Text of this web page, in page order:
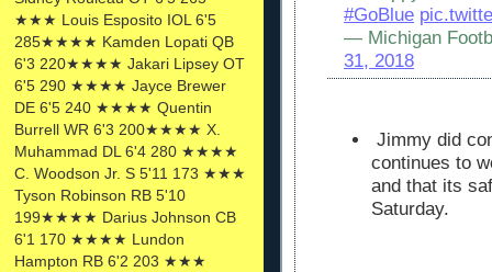
★★★ Louis Esposito IOL 6'5
285★★★★ Kamden Lopati QB
6'3 220★★★★ Jakari Lipsey OT
6'5 290 ★★★★ Jayce Brewer
DE 6'5 240 ★★★★ Quentin
Burrell WR 6'3 200★★★★ X.
Muhammad DL 6'4 280 ★★★★
C. Woodson Jr. S 5'11 173 ★★★
Tyson Robinson RB 5'10
199★★★★ Darius Johnson CB
6'1 170 ★★★★ Lundon
Hampton RB 6'2 203 ★★★
#GoBlue
— Michigan
31, 2018
Jimmy did
continues to
and that its
Saturday.